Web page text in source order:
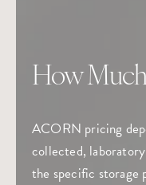
How
ACORN pricing
collected,
the specific storage